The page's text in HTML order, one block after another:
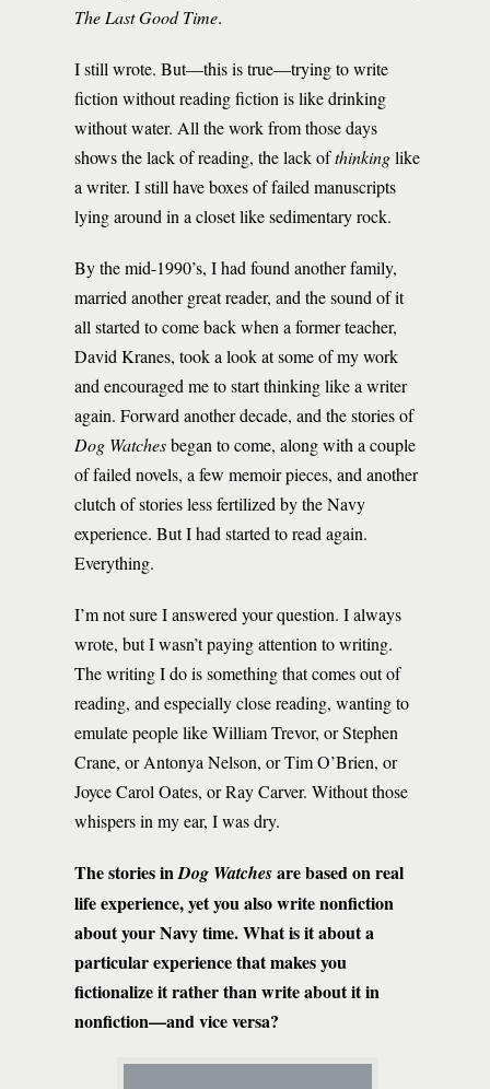
The Last Good Time.
I still wrote. But—this is true—trying to write
fiction without reading fiction is like drinking
without water. All the work from those days
shows the lack of reading, the lack ofthinkinglike
a writer. I still have boxes of failed manuscripts
lying around in a closet like sedimentary rock.
By the mid-1990’s, I had found another family,
married another great reader, and the sound of it
all started to come back when a former teacher,
David Kranes, took a look at some of my work
and encouraged me to start thinking like a writer
again. Forward another decade, and the stories of
Dog Watchesbegan to come, along with a couple
of failed novels, a few memoir pieces, and another
clutch of stories less fertilized by the Navy
experience. But I had started to read again.
Everything.
I’m not sure I answered your question. I always
wrote, but I wasn’t paying attention to writing.
The writing I do is something that comes out of
reading, and especially close reading, wanting to
emulate people like William Trevor, or Stephen
Crane, or Antonya Nelson, or Tim O’Brien, or
Joyce Carol Oates, or Ray Carver. Without those
whispers in my ear, I was dry.
The stories inDog Watchesare based on real
life experience, yet you also write nonfiction
about your Navy time. What is it about a
particular experience that makes you
fictionalize it rather than write about it in
nonfiction—and vice versa?